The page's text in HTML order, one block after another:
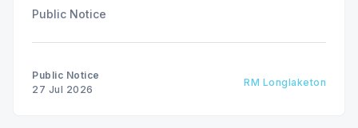
Public Notice
Public Notice
27 Jul 2026
RM Longlaketon